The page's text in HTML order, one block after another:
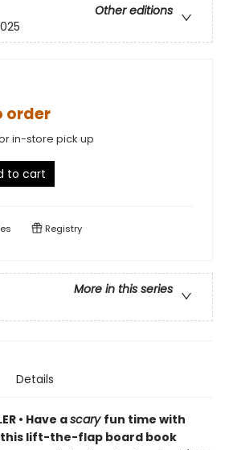
Other editions
order
in-store pick up
to cart
Registry
More in this series
Details
• Have ascary fun time with
this lift-the-flap board book